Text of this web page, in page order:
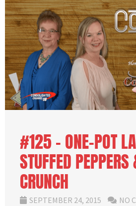
#125 – ONE-POT
STUFFED
CRUNCH
SEPTEMBER 24, 2015
NO